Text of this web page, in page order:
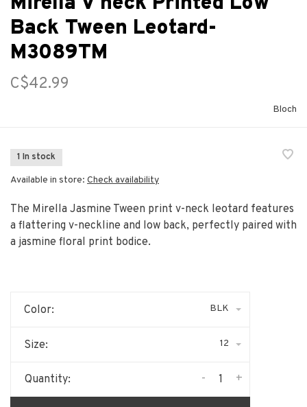
Back Tween Leotard-
M3089TM
C$42.99
Bloch
1 In stock
Available in store: Check availability
The Mirella Jasmine Tween print v-neck leotard features
a flattering v-neckline and low back, perfectly paired with
a jasmine floral print bodice.
Color: BLK
Size: 12
Quantity: +
-